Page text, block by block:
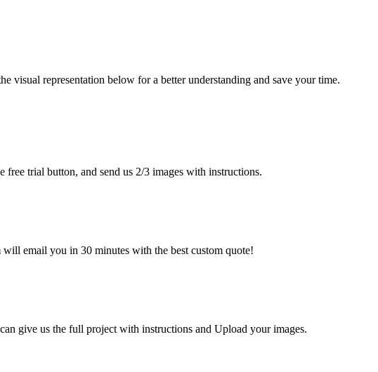
visual representation below for a better understanding and save your time.
trial button, and send us 2/3 images with instructions.
email you in 30 minutes with the best custom quote!
give us the full project with instructions and Upload your images.